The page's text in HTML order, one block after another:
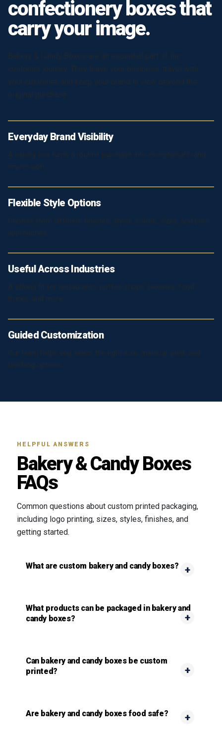
confectionery boxes that
carry your image.
Bakery & Candy Boxes are an essential part of the
customer journey. They leave your business, travel with
your customer, and keep your brand in view beyond the
original purchase.
Everyday Brand Visibility
A bakery box turns a routine purchase into exceptional brand
impression.
Flexible Style Options
Choose from different finishes, styles, colors, sizes, and print
approaches.
Useful Across Industries
A strong fit for restaurants, coffee shops, bakeries, food
trucks, and more.
Guided Customization
Our team helps you select the right size, material, print, and
finishing options.
HELPFUL ANSWERS
Bakery & Candy Boxes
FAQs
Common questions about custom printed packaging,
including logo printing, sizes, styles, finishes, and
getting started.
What are custom bakery and candy boxes?
What products can be packaged in bakery and
candy boxes?
Can bakery and candy boxes be custom
printed?
Are bakery and candy boxes food safe?